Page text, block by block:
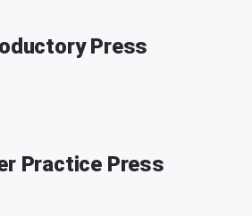
Press
Practice Press